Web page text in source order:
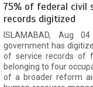
75% of federal civil
records digitized
ISLAMABAD, Aug
government has
of service records of
belonging to four
of a broader reform